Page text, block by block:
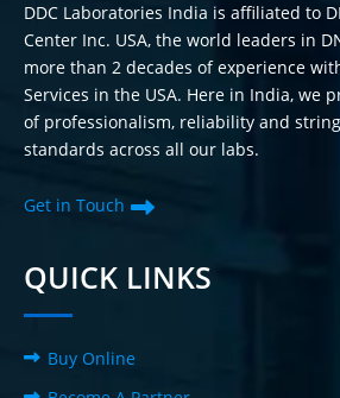
DDC Laboratories India is affiliated to
Center Inc. USA, the world leaders in
more than 2 decades of experience
Services in the USA. Here in India, we
of professionalism, reliability and
standards across all our labs.
Get in Touch
QUICK LINKS
Buy Online